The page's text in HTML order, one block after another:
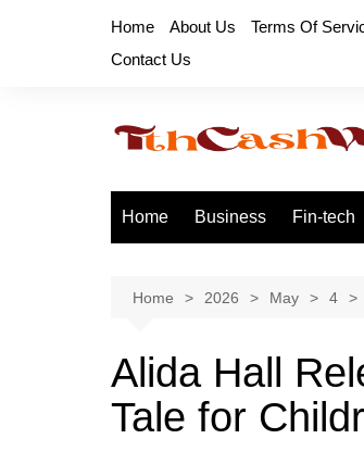
Home About Us Terms Of
Contact Us
Home Business Fin-tech
Home 2026 May 4
Alida Hall
Tale for